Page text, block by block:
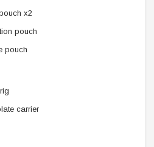
x2
pouch
pouch
carrier